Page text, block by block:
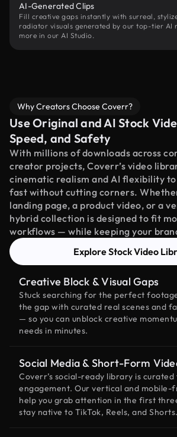
AI-Generated Clips
Fill creative gaps instantly with surreal,
radiator visuals generated by our top-tier AI
more in our AI Studio.
Why Creators Choose Coverr?
Use Original and AI Stock
Speed, and Safety
With millions of downloads across
creator projects, Coverr’s video
cinematic realism and AI flexibility to
fast without cutting corners.
landing page, a product video, or a
hybrid collection is designed to fit
workflows — while keeping your
Explore Stock Video
Creative Block & Visual Gaps
Stuck searching for the perfect
the gap with curated real scenes and
— so you can unblock creative
needs in minutes.
Social Media & Short-Form
Coverr’s social-ready library is
engagement. Our vertical and
help you grab attention in the first
stay native to TikTok, Reels, and Shorts.